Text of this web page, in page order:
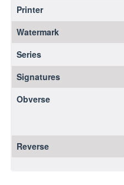
Printer
Watermark
Series
Signatures
Obverse
Reverse